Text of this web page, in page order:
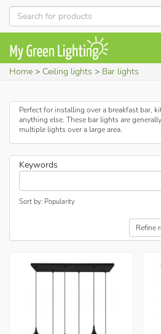
Home Ceiling lights Bar lights
Perfect for installing over a breakfast bar,
anything else. These bar lights are
multiple lights over a large area.
Keywords
Sort by: Popularity
Refine